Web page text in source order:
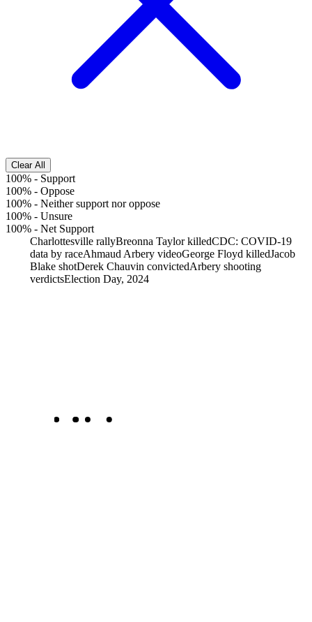
Clear All
100% - Support
100% - Oppose
100% - Neither support nor oppose
100% - Unsure
100% - Net Support
Charlottesville rallyBreonna Taylor killedCDC: COVID-19
data by raceAhmaud Arbery videoGeorge Floyd killedJacob
Blake shotDerek Chauvin convictedArbery shooting
verdictsElection Day, 2024